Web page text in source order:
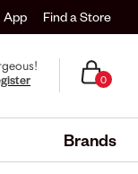
App Find a Store
0
Brands